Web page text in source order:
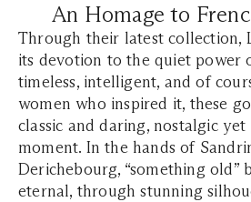
An Homage to
Through their latest collection,
its devotion to the quiet power
timeless, intelligent, and of
women who inspired it, these
classic and daring, nostalgic
moment. In the hands of
Derichebourg, “something old”
eternal, through stunning